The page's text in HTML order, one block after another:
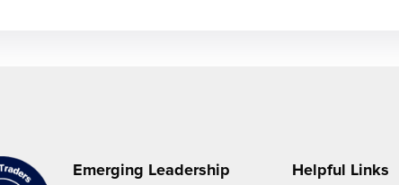
Emerging Leadership
Helpful Links